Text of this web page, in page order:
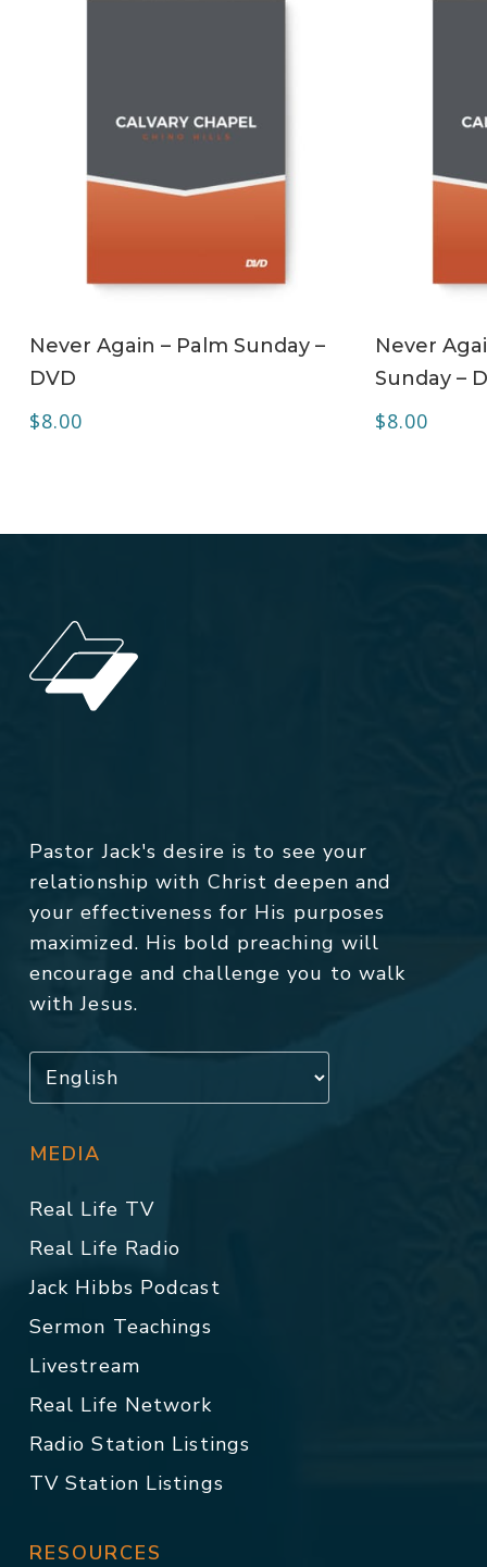
Never Again – Palm Sunday –
DVD
$8.00
Never
Sunday –
$8.00
Pastor Jack's desire is to see your
relationship with Christ deepen and
your effectiveness for His purposes
maximized. His bold preaching will
encourage and challenge you to walk
with Jesus.
MEDIA
Real Life TV
Real Life Radio
Jack Hibbs Podcast
Sermon Teachings
Livestream
Real Life Network
Radio Station Listings
TV Station Listings
RESOURCES